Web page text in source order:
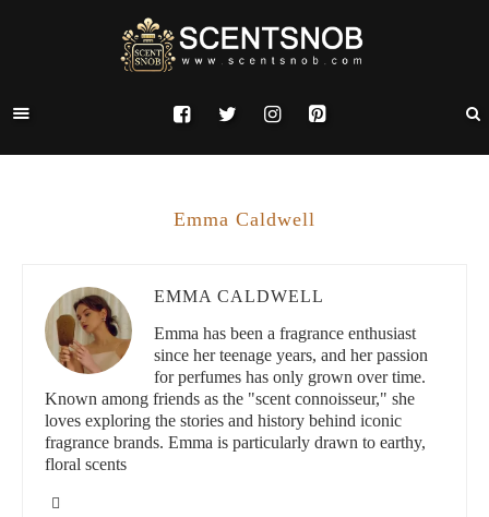
Emma Caldwell
EMMA CALDWELL
Emma has been a fragrance enthusiast
since her teenage years, and her passion
for perfumes has only grown over time.
Known among friends as the "scent connoisseur," she
loves exploring the stories and history behind iconic
fragrance brands. Emma is particularly drawn to earthy,
floral scents